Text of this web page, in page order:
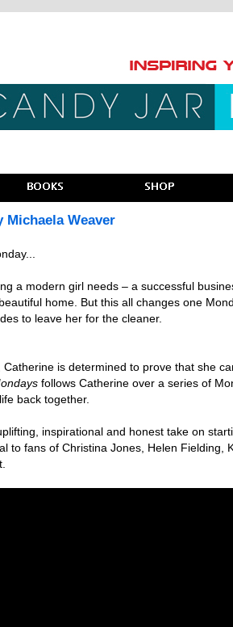
Michaela Weaver
a modern girl needs – a successful
home. But this all changes one
to leave her for the cleaner.
Catherine is determined to prove that she
follows Catherine over a series of
back together.
inspirational and honest take on
to fans of Christina Jones, Helen Fielding,